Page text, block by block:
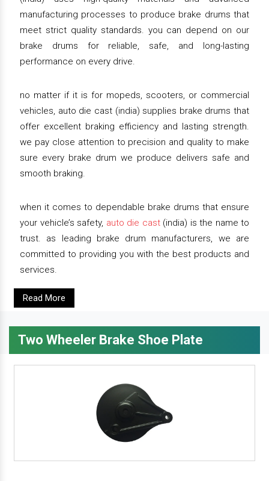
manufacturing processes to produce brake drums that
meet strict quality standards. you can depend on our
brake drums for reliable, safe, and long-lasting
performance on every drive.
no matter if it is for mopeds, scooters, or commercial
vehicles, auto die cast (india) supplies brake drums that
offer excellent braking efficiency and lasting strength.
we pay close attention to precision and quality to make
sure every brake drum we produce delivers safe and
smooth braking.
when it comes to dependable brake drums that ensure
your vehicle’s safety, auto die cast(india) is the name to
trust. as leading brake drum manufacturers, we are
committed to providing you with the best products and
services.
Read More
Two Wheeler Brake Shoe Plate